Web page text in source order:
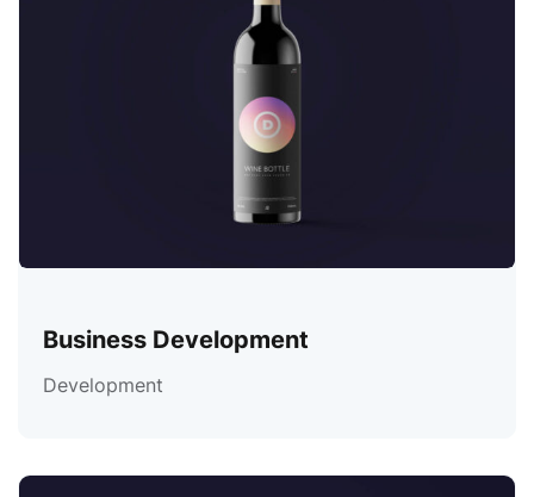
Business Development
Development